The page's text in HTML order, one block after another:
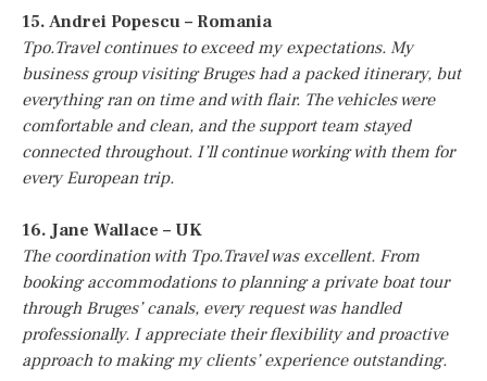
15. Andrei Popescu – Romania
Tpo.Travel continues to exceed my expectations. My
business group visiting Bruges had a packed itinerary, but
everything ran on time and with flair. The vehicles were
comfortable and clean, and the support team stayed
connected throughout. I’ll continue working with them for
every European trip.
16. Jane Wallace – UK
The coordination with Tpo.Travel was excellent. From
booking accommodations to planning a private boat tour
through Bruges’ canals, every request was handled
professionally. I appreciate their flexibility and proactive
approach to making my clients’ experience outstanding.